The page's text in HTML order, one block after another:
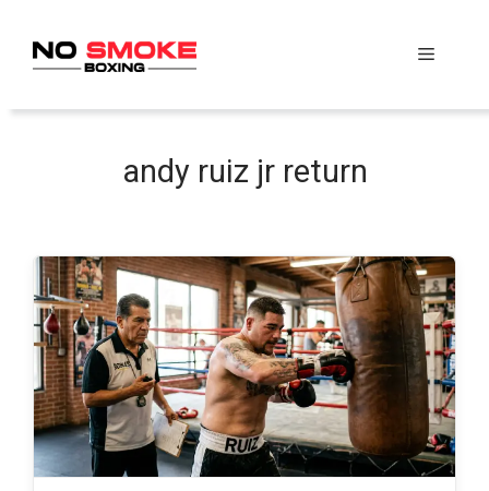
content
Menu
andy ruiz jr return